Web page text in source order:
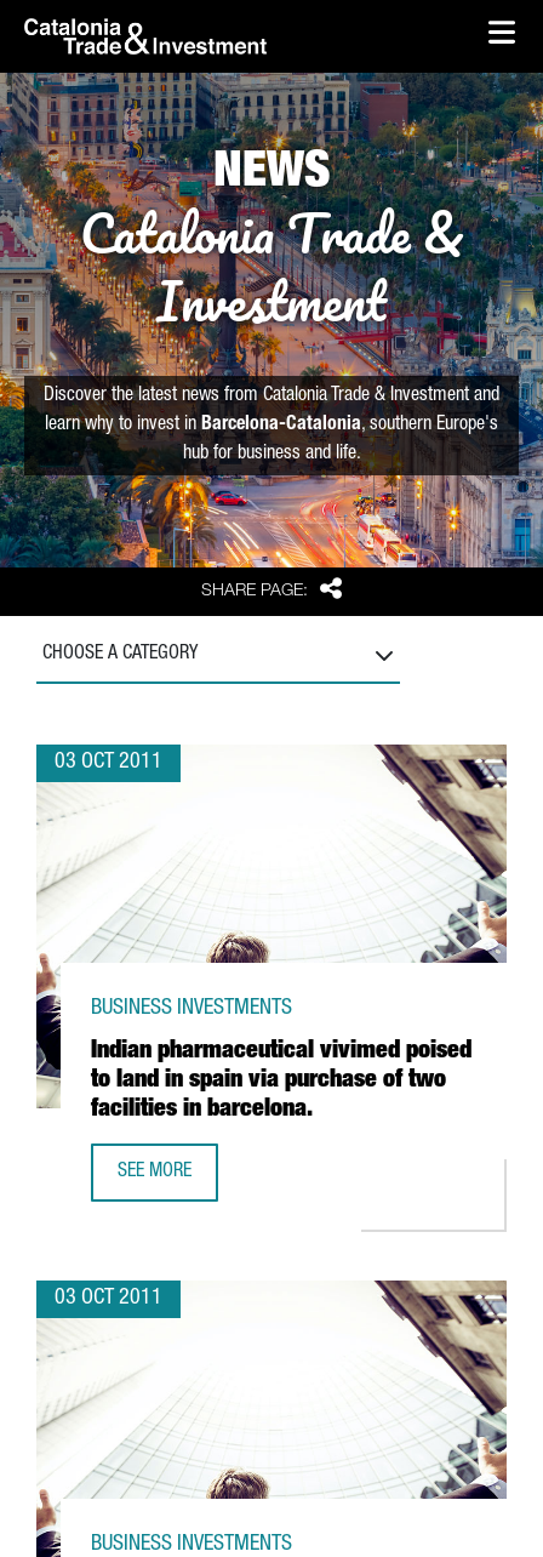
Skip to Main Content
skip-to-content
SHARE PAGE: Share
NEWS
Catalonia Trade &
Investment
Discover the latest news from Catalonia Trade & Investment and
learn why to invest in Barcelona-Catalonia, southern Europe's
hub for business and life.
CHOOSE A CATEGORY
03 OCT 2011
Indian pharmaceutical vivimed poised
to land in spain via purchase of two
facilities in barcelona.
BUSINESS INVESTMENTS
SEE MORE
03 OCT 2011
BUSINESS INVESTMENTS